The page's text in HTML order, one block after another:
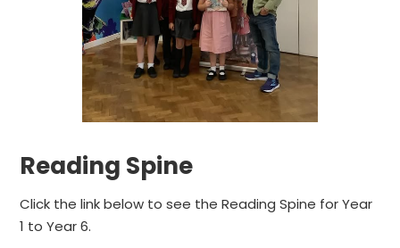
Reading Spine
Click the link below to see the Reading Spine for Year
1 to Year 6.